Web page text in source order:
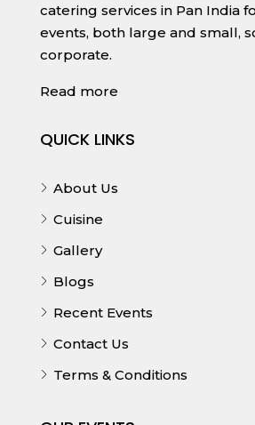
catering services in Pan India
events, both large and small,
corporate.
Read more
QUICK LINKS
About Us
Cuisine
Gallery
Blogs
Recent Events
Contact Us
Terms & Conditions